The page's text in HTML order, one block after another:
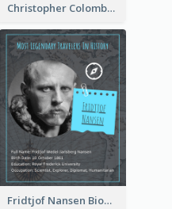
Christopher Colombus Biography
Fridtjof Nansen Biography